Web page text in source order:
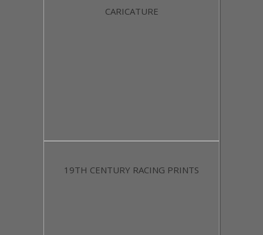
CARICATURE
19TH CENTURY RACING PRINTS